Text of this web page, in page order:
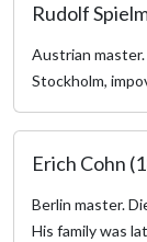
Rudolf
Austrian
Stockholm,
Erich Cohn
Berlin master.
His family was